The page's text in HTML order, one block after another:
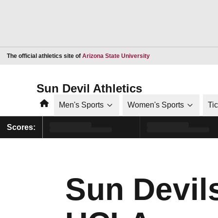
The official athletics site of Arizona State UniversityOpens in a new window
Sun Devil Athletics
HomeMen's Sports Women's Sports
Scores:
Sun